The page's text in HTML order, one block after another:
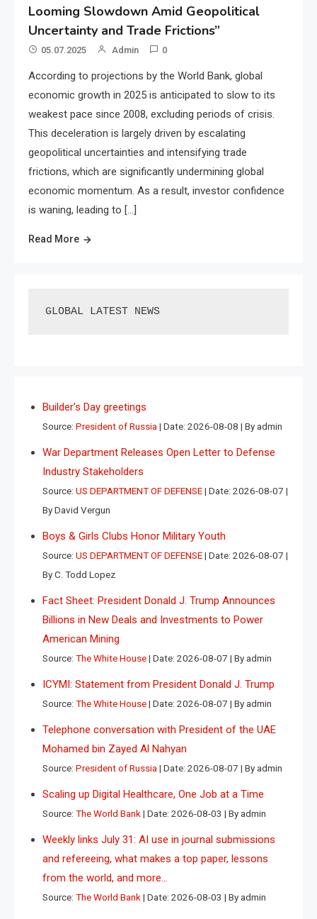
Looming Slowdown Amid Geopolitical
Uncertainty and Trade Frictions”
05.07.2025 Admin 0
According to projections by the World Bank, global
economic growth in 2025 is anticipated to slow to its
weakest pace since 2008, excluding periods of crisis.
This deceleration is largely driven by escalating
geopolitical uncertainties and intensifying trade
frictions, which are significantly undermining global
economic momentum. As a result, investor confidence
is waning, leading to […]
Read More
GLOBAL LATEST NEWS
Builder’s Day greetings
Source: President of Russia Date: 2026-08-08 By admin
War Department Releases Open Letter to Defense
Industry Stakeholders
Source: US DEPARTMENT OF DEFENSE Date: 2026-08-07
By David Vergun
Boys & Girls Clubs Honor Military Youth
Source: US DEPARTMENT OF DEFENSE Date: 2026-08-07
By C. Todd Lopez
Fact Sheet: President Donald J. Trump Announces
Billions in New Deals and Investments to Power
American Mining
Source: The White House Date: 2026-08-07 By admin
ICYMI: Statement from President Donald J. Trump
Source: The White House Date: 2026-08-07 By admin
Telephone conversation with President of the UAE
Mohamed bin Zayed Al Nahyan
Source: President of Russia Date: 2026-08-07 By admin
Scaling up Digital Healthcare, One Job at a Time
Source: The World Bank Date: 2026-08-03 By admin
Weekly links July 31: AI use in journal submissions
and refereeing, what makes a top paper, lessons
from the world, and more…
Source: The World Bank Date: 2026-08-03 By admin